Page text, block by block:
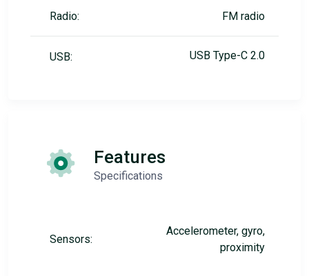
Radio: FM radio
USB: USB Type-C 2.0
Features
Specifications
Sensors:
Accelerometer, gyro,
proximity